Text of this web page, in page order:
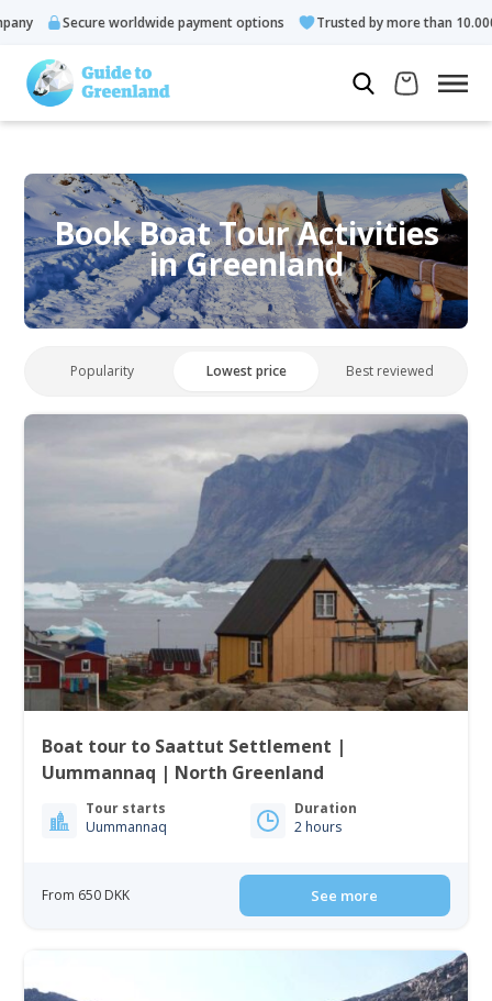
Secure worldwide payment options Trusted by more than 10.000 guests
Book Boat Tour Activities
in Greenland
Popularity Lowest price Best reviewed
Boat tour to Saattut Settlement |
Uummannaq | North Greenland
Tour starts
Uummannaq
Duration
2 hours
From 650 DKK See more